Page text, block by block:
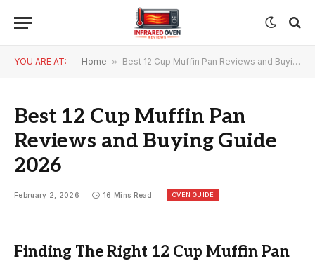
YOU ARE AT: Home » Best 12 Cup Muffin Pan Reviews and Buying Guide 2026
Best 12 Cup Muffin Pan
Reviews and Buying Guide
2026
February 2, 2026 16 Mins Read OVEN GUIDE
Finding The Right 12 Cup Muffin Pan